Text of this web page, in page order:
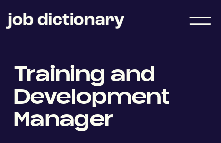
Training and
Development
Manager